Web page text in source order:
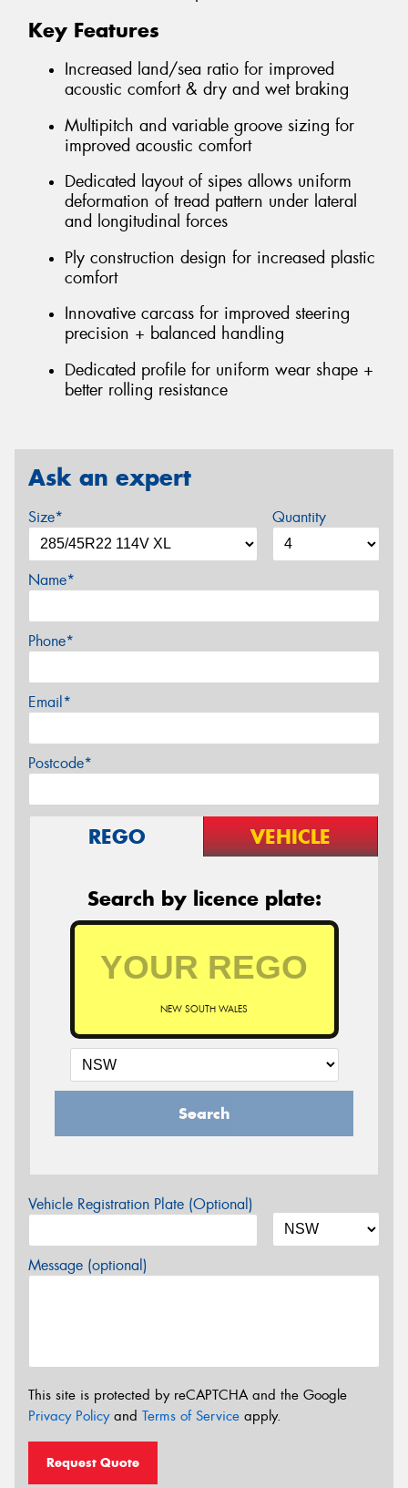
Key Features
Increased land/sea ratio for improved
acoustic comfort & dry and wet braking
Multipitch and variable groove sizing for
improved acoustic comfort
Dedicated layout of sipes allows uniform
deformation of tread pattern under lateral
and longitudinal forces
Ply construction design for increased plastic
comfort
Innovative carcass for improved steering
precision + balanced handling
Dedicated profile for uniform wear shape +
better rolling resistance
Ask an expert
Size* Quantity
Name*
Phone*
Email*
Postcode*
REGO VEHICLE
Search by licence plate:
NEW SOUTH WALES
Search
Vehicle Registration Plate (Optional)
Message (optional)
This site is protected by reCAPTCHA and the Google
Privacy Policyand Terms of Service apply.
Request Quote